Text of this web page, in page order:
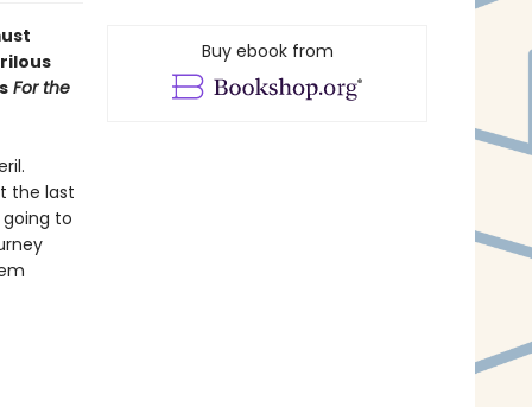
For the
the last
to
Buy ebook from